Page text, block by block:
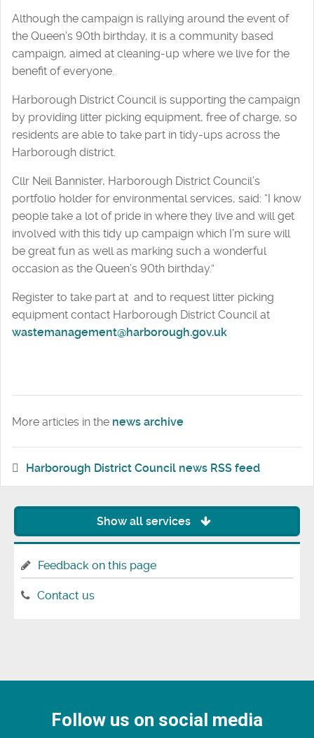
Although the campaign is rallying around the event of
the Queen’s 90th birthday, it is a community based
campaign, aimed at cleaning-up where we live for the
benefit of everyone.
Harborough District Council is supporting the campaign
by providing litter picking equipment, free of charge, so
residents are able to take part in tidy-ups across the
Harborough district.
Cllr Neil Bannister, Harborough District Council’s
portfolio holder for environmental services, said: “I know
people take a lot of pride in where they live and will get
involved with this tidy up campaign which I’m sure will
be great fun as well as marking such a wonderful
occasion as the Queen’s 90th birthday.”
Register to take part at and to request litter picking
equipment contact Harborough District Council at
wastemanagement@harborough.gov.uk
More articles in the news archive
Harborough District Council news RSS feed
Show all services
Feedback on this page
Contact us
Follow us on social media